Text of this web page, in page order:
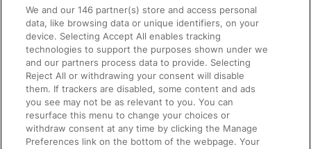
Accessible Train Travel and Facilities
Train Travel with Bicycles
Train Travel with Pets
Train Travel with Children
Food and Drink
We and our146 partner(s) store and access personal
data, like browsing data or unique identifiers, on your
device. Selecting Accept All enables tracking
technologies to support the purposes shown under we
and our partners process data to provide. Selecting
Reject All or withdrawing your consent will disable
them. If trackers are disabled, some content and ads
you see may not be as relevant to you. You can
resurface this menu to change your choices or
withdraw consent at any time by clicking the Manage
Preferences link on the bottom of the webpage. Your